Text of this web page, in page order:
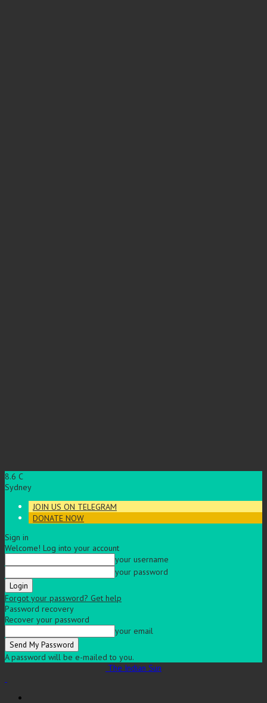
8.6 C
Sydney
JOIN US ON TELEGRAM
DONATE NOW
Sign in
Welcome! Log into your account
your username
your password
Forgot your password? Get help
Password recovery
Recover your password
your email
A password will be e-mailed to you.
The Indian Sun